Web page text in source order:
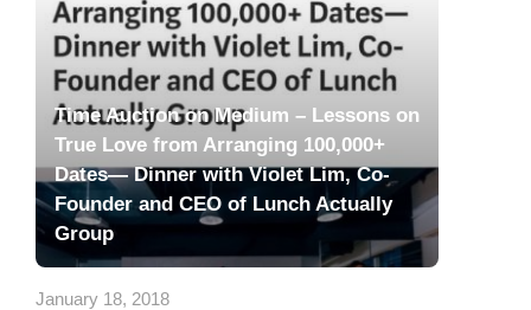
Time Auction on Medium – Lessons on
True Love from Arranging 100,000+
Dates— Dinner with Violet Lim, Co-
Founder and CEO of Lunch Actually
Group
January 18, 2018